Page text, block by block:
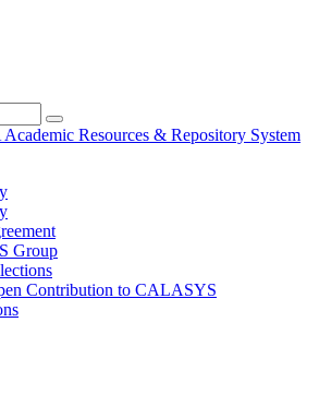
Group
Contribution to CALASYS